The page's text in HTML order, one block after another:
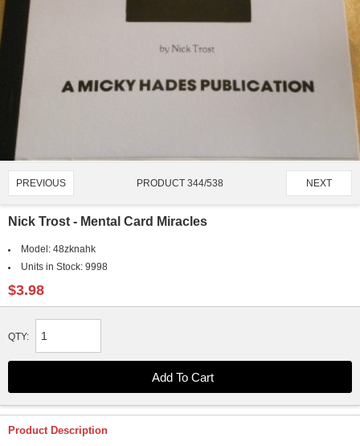
PREVIOUS PRODUCT 344/538 NEXT
Nick Trost - Mental Card Miracles
Model: 48zknahk
Units in Stock: 9998
$3.98
QTY:
Product Description